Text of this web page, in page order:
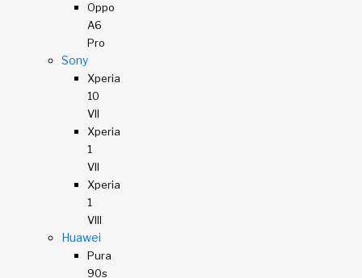
Oppo
A6
Pro
Sony
Xperia
10
VII
Xperia
1
VII
Xperia
1
VIII
Huawei
Pura
90s